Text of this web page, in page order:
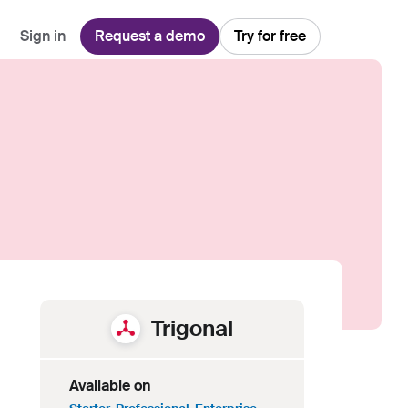
Sign in Request a demo Try for free
Trigonal
Available on